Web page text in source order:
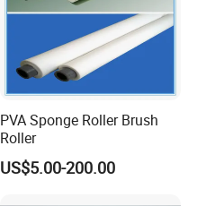
PVA Sponge Roller Brush
Roller
US$5.00-200.00